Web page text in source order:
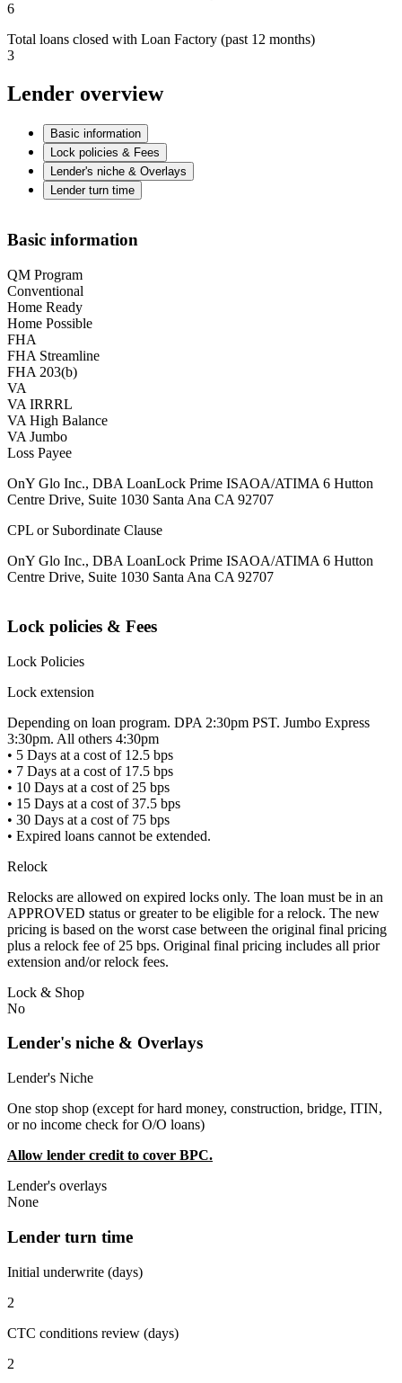
6
Total loans closed with Loan Factory (past 12 months)
3
Lender overview
Basic information
Lock policies & Fees
Lender's niche & Overlays
Lender turn time
Basic information
QM Program
Conventional
Home Ready
Home Possible
FHA
FHA Streamline
FHA 203(b)
VA
VA IRRRL
VA High Balance
VA Jumbo
Loss Payee
OnY Glo Inc., DBA LoanLock Prime ISAOA/ATIMA 6 Hutton
Centre Drive, Suite 1030 Santa Ana CA 92707
CPL or Subordinate Clause
OnY Glo Inc., DBA LoanLock Prime ISAOA/ATIMA 6 Hutton
Centre Drive, Suite 1030 Santa Ana CA 92707
Lock policies & Fees
Lock Policies
Lock extension
Depending on loan program. DPA 2:30pm PST. Jumbo Express
3:30pm. All others 4:30pm
• 5 Days at a cost of 12.5 bps
• 7 Days at a cost of 17.5 bps
• 10 Days at a cost of 25 bps
• 15 Days at a cost of 37.5 bps
• 30 Days at a cost of 75 bps
• Expired loans cannot be extended.
Relock
Relocks are allowed on expired locks only. The loan must be in an
APPROVED status or greater to be eligible for a relock. The new
pricing is based on the worst case between the original final pricing
plus a relock fee of 25 bps. Original final pricing includes all prior
extension and/or relock fees.
Lock & Shop
No
Lender's niche & Overlays
Lender's Niche
One stop shop (except for hard money, construction, bridge, ITIN,
or no income check for O/O loans)
Allow lender credit to cover BPC.
Lender's overlays
None
Lender turn time
Initial underwrite (days)
2
CTC conditions review (days)
2